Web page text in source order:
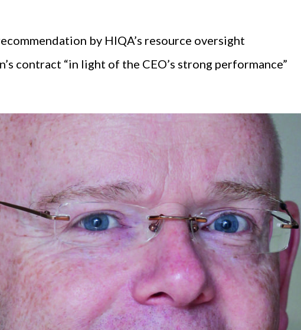
by HIQA’s resource oversight
contract “in light of the CEO’s strong performance”